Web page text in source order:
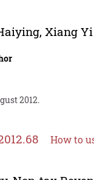
, Xiang Yi
2012.
How to